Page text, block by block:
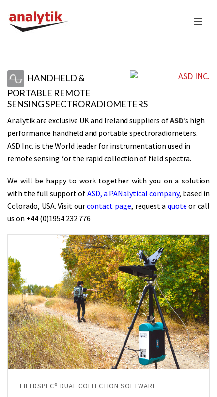
HANDHELD &
PORTABLE REMOTE
SENSING SPECTRORADIOMETERS
Analytik are exclusive UK and Ireland suppliers ofASD’s high
performance handheld and portable spectroradiometers.
ASD Inc. is the World leader for instrumentation used in
remote sensing for the rapid collection of field spectra.
We will be happy to work together with you on a solution
with the full support of ASD, a PANalytical company, based in
Colorado, USA. Visit ourcontact page, request a quote or call
us on +44 (0)1954 232 776
FIELDSPEC® DUAL COLLECTION SOFTWARE